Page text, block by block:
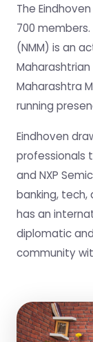
The
700
(NMM) is an
Maharashtra
running
Eindhoven
professionals
and NXP
banking, tech,
has an
diplomatic
community